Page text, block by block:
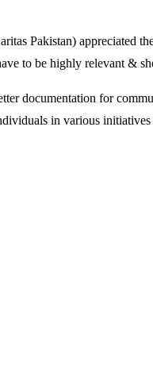
Pakistan) appreciated
to be highly relevant &
documentation for
in various initiatives